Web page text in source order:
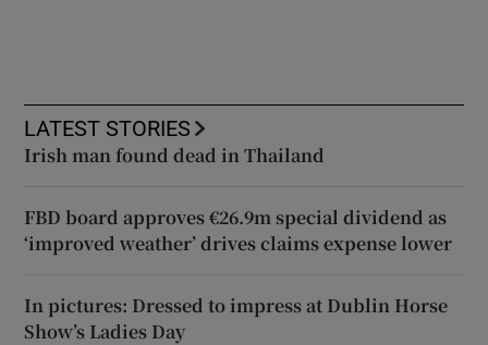
LATEST STORIES
Irish man found dead in Thailand
FBD board approves €26.9m special dividend as
‘improved weather’ drives claims expense lower
In pictures: Dressed to impress at Dublin Horse
Show’s Ladies Day